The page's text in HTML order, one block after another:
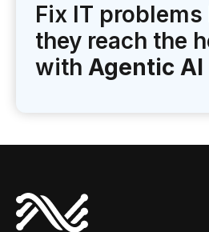
Fix IT
they reach the
with Agentic